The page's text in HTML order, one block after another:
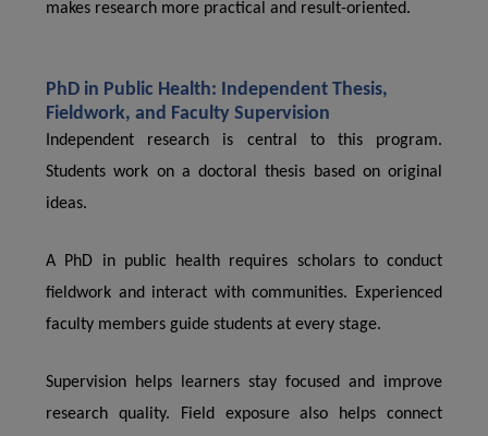
makes research more practical and result-oriented.
PhD in Public Health: Independent Thesis,
Fieldwork, and Faculty Supervision
Independent research is central to this program.
Students work on a doctoral thesis based on original
ideas.
A PhD in public health requires scholars to conduct
fieldwork and interact with communities. Experienced
faculty members guide students at every stage.
Supervision helps learners stay focused and improve
research quality. Field exposure also helps connect